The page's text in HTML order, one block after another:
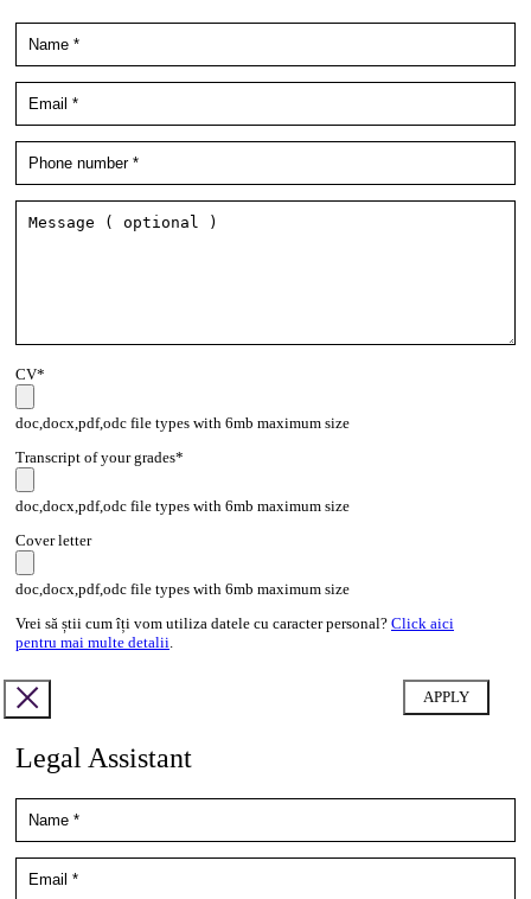
CV*
doc,docx,pdf,odc file types with 6mb maximum size
Transcript of your grades*
doc,docx,pdf,odc file types with 6mb maximum size
Cover letter
doc,docx,pdf,odc file types with 6mb maximum size
Vrei să știi cum îți vom utiliza datele cu caracter personal? Click aici
pentru mai multe detalii.
Legal Assistant